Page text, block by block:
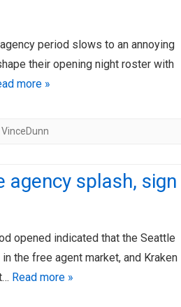
period slows to an annoying
their opening night roster with
more »
VinceDunn
agency splash, sign
opened indicated that the Seattle
the free agent market, and Kraken
Read more »